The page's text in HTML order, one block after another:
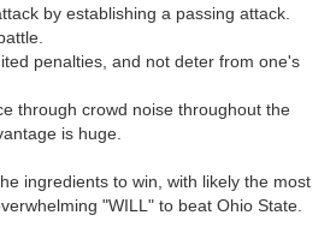
by establishing a passing attack.
penalties, and not deter from one's
through crowd noise throughout the
is huge.
ingredients to win, with likely the most
"WILL" to beat Ohio State.